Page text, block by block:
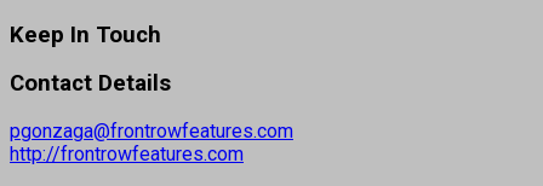
Keep In Touch
Contact Details
pgonzaga@frontrowfeatures.com
http://frontrowfeatures.com